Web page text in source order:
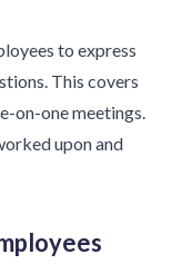
to express
This covers
on-one meetings.
upon and